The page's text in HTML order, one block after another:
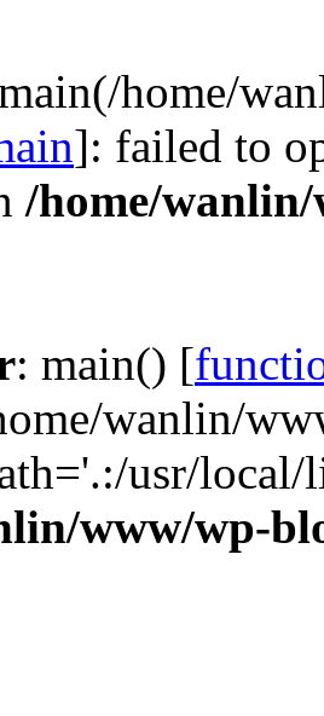
home/
]: failed to
/home/
: main() [
wanlin/
usr/
www/wp-